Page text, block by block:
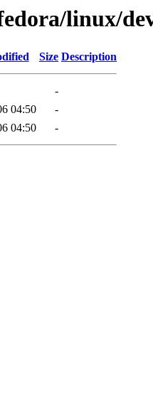
linux/
Size Description
-
04:50
-
04:50 -